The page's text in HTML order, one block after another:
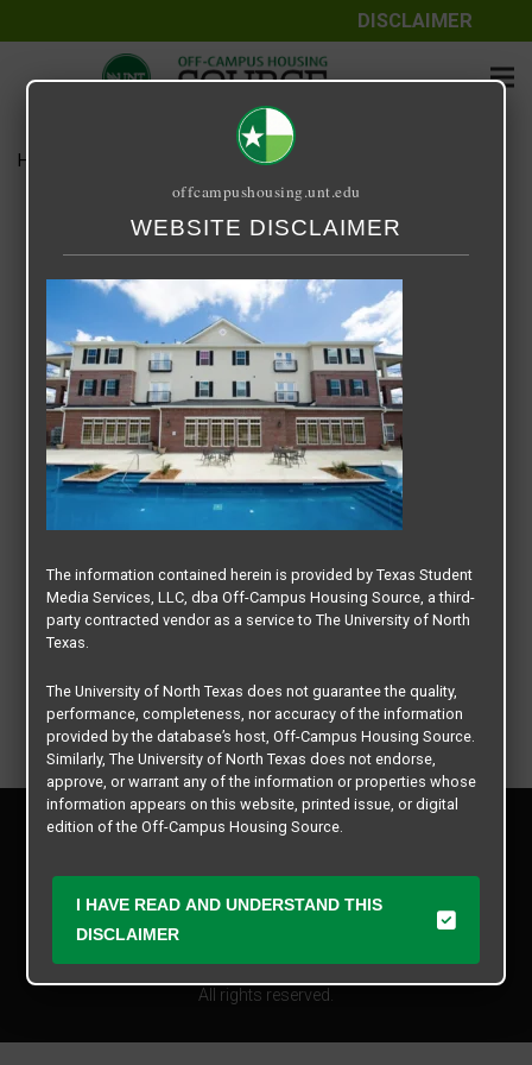
DISCLAIMER
Home Arch Denton
Arch Denton
September 25, 2020
Copyright © 2026
Texas Student Media Services, LLC
All rights reserved.
Privacy Policy
Contact Us
Manager Login
offcampushousing.unt.edu
WEBSITE DISCLAIMER
The information contained herein is provided by Texas Student
Media Services, LLC, dba Off-Campus Housing Source, a third-
party contracted vendor as a service to The University of North
Texas.
The University of North Texas does not guarantee the quality,
performance, completeness, nor accuracy of the information
provided by the database’s host, Off-Campus Housing Source.
Similarly, The University of North Texas does not endorse,
approve, or warrant any of the information or properties whose
information appears on this website, printed issue, or digital
edition of the Off-Campus Housing Source.
The university does not endorse, approve, or warrant the
business practices of these participating properties or Texas
Student Media Services, LLC. The University of North Texas
expressly disclaims any and all responsibility for claims that
may arise with regard to the information, properties, business
practices, financial information, or other matters referenced
I HAVE READ AND UNDERSTAND THIS
DISCLAIMER